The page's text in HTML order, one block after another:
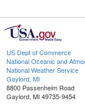
US Dept of Commerce
National Oceanic and
National Weather Service
Gaylord, MI
8800 Passenheim Road
Gaylord, MI 49735-9454